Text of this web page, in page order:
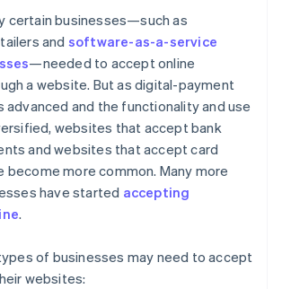
certain businesses—such as
and software-as-a-service
—needed to accept online
a website. But as digital-payment
advanced and the functionality and use
websites that accept bank
and websites that accept card
become more common. Many more
have started accepting
.
of businesses may need to accept
websites: